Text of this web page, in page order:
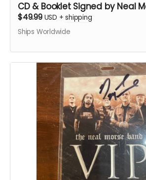
CD & Booklet Signed by Neal
$49.99 USD +shipping
Ships Worldwide